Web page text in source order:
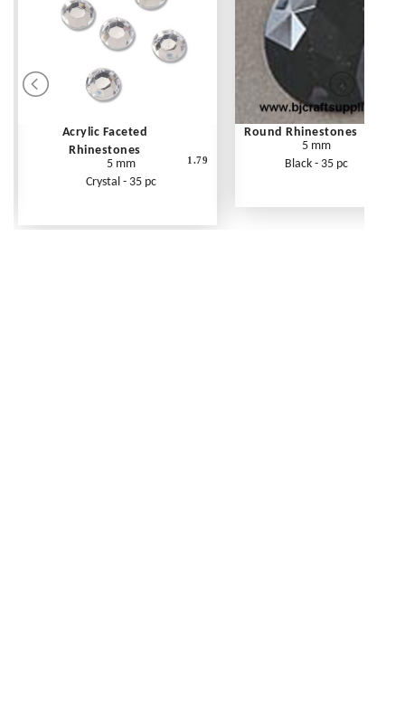
Acrylic Faceted
Rhinestones
5 mm
Crystal - 35 pc
1.79
Round Rhinestones
5 mm
Black - 35 pc